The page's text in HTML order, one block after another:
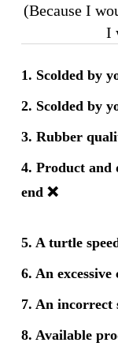
(Because I
I
1. Scolded by
2. Scolded by
3. Rubber
4. Product and
end❌
5. A turtle
6. An
7. An
8. Available